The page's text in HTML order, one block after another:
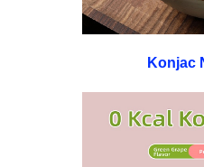
Konjac